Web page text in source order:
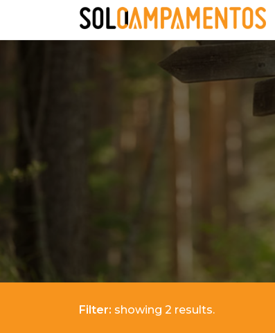
Filter: showing 2 results.